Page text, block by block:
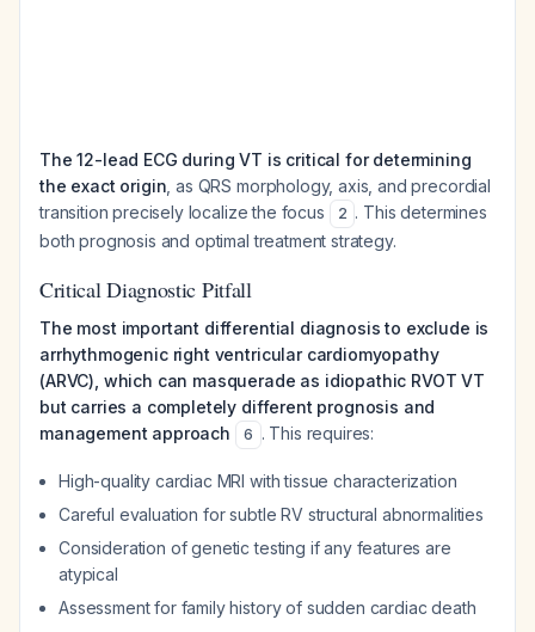
The 12-lead ECG during VT is critical for determining
the exact origin , as QRS morphology, axis, and precordial
transition precisely localize the focus
2 . This determines
both prognosis and optimal treatment strategy.
Critical Diagnostic Pitfall
The most important differential diagnosis to exclude is
arrhythmogenic right ventricular cardiomyopathy
(ARVC), which can masquerade as idiopathic RVOT VT
but carries a completely different prognosis and
management approach
6 . This requires:
High-quality cardiac MRI with tissue characterization
Careful evaluation for subtle RV structural abnormalities
Consideration of genetic testing if any features are
atypical
Assessment for family history of sudden cardiac death